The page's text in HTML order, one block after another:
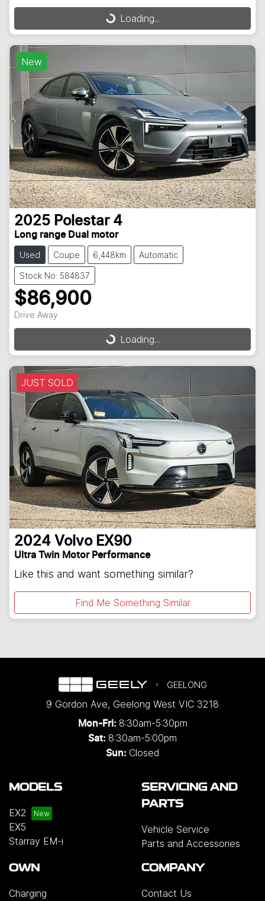
Loading...
Loading...
New
2025 Polestar 4
Long range Dual motor
Used Coupe 6,448km Automatic
Stock No: 584837
$86,900
Drive Away
Loading...
Loading...
JUST SOLD
2024 Volvo EX90
Ultra Twin Motor Performance
Like this and want something similar?
Find Me Something Similar
GEELONG
9 Gordon Ave, Geelong West VIC 3218
Mon-Fri: 8:30am-5:30pm
Sat: 8:30am-5:00pm
Sun: Closed
MODELS
EX2
EX5
Starray EM-i
SERVICING AND
PARTS
Vehicle Service
Parts and Accessories
OWN
Charging
COMPANY
Contact Us